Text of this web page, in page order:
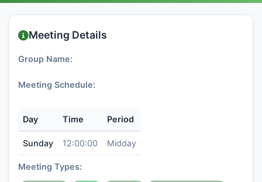
Meeting Details
Group Name:
Meeting Schedule:
Day Time Period
Sunday 12:00:00 Midday
Meeting Types: